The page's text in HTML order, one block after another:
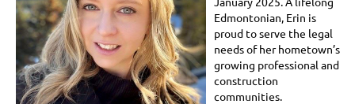
Edmontonian, Erin is
proud to serve the legal
needs of her hometown’s
growing professional and
construction
communities.